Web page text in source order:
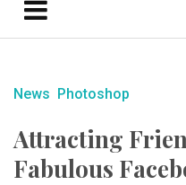
News Photoshop
Attracting
Fabulous